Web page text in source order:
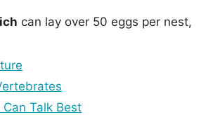
can lay over 50 eggs per nest,
Talk Best